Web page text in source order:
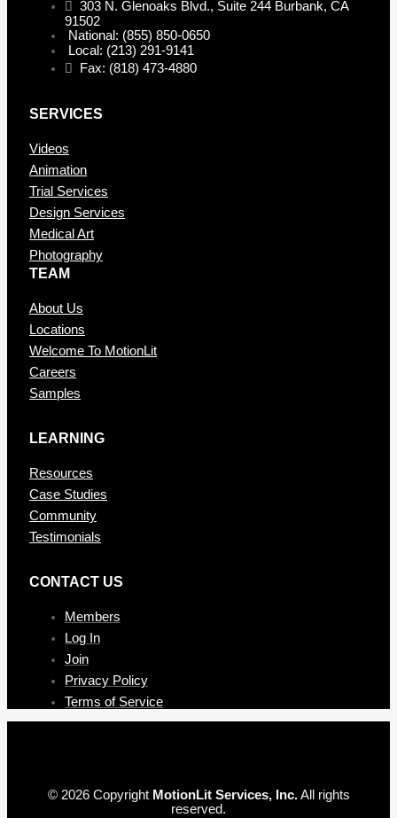
303 N. Glenoaks Blvd., Suite 244 Burbank, CA
91502
National: (855) 850-0650
Local: (213) 291-9141
Fax: (818) 473-4880
SERVICES
Videos
Animation
Trial Services
Design Services
Medical Art
Photography
TEAM
About Us
Locations
Welcome To MotionLit
Careers
Samples
LEARNING
Resources
Case Studies
Community
Testimonials
CONTAC T US
Members
Log In
Join
Privacy Policy
Terms of Service
© 2026 Copyright MotionLit Services, Inc.All rights
reserved.